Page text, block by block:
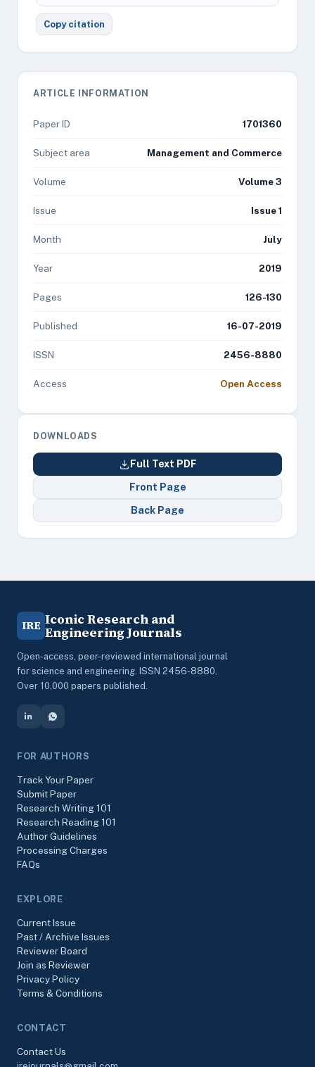
Copy citation
ARTICLE INFORMATION
Paper ID 1701360
Subject area Management and Commerce
Volume Volume 3
Issue Issue 1
Month July
Year 2019
Pages 126-130
Published 16-07-2019
ISSN 2456-8880
Access Open Access
DOWNLOADS
Full Text PDF
Front Page
Back Page
IRE Iconic Research and
Engineering Journals
Open-access, peer-reviewed international journal
for science and engineering. ISSN 2456-8880.
Over 10,000 papers published.
FOR AUTHORS
Track Your Paper
Submit Paper
Research Writing 101
Research Reading 101
Author Guidelines
Processing Charges
FAQs
EXPLORE
Current Issue
Past / Archive Issues
Reviewer Board
Join as Reviewer
Privacy Policy
Terms & Conditions
CONTACT
Contact Us